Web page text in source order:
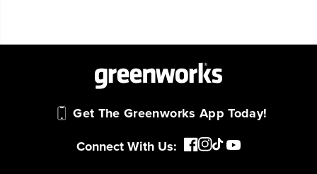
Get The Greenworks App Today!
Connect With Us: